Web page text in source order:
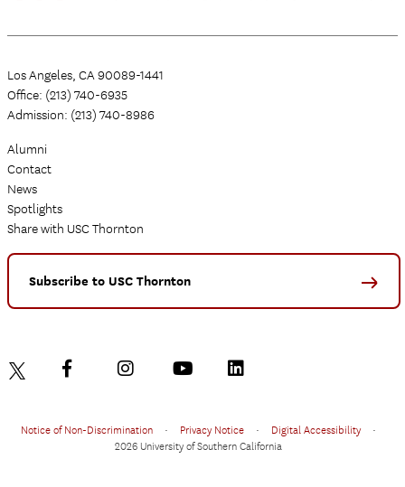
Los Angeles, CA 90089-1441
Office: (213) 740-6935
Admission: (213) 740-8986
Alumni
Contact
News
Spotlights
Share with USC Thornton
Subscribe to USC Thornton
Notice of Non-Discrimination • Privacy Notice • Digital Accessibility
•
2026 University of Southern California